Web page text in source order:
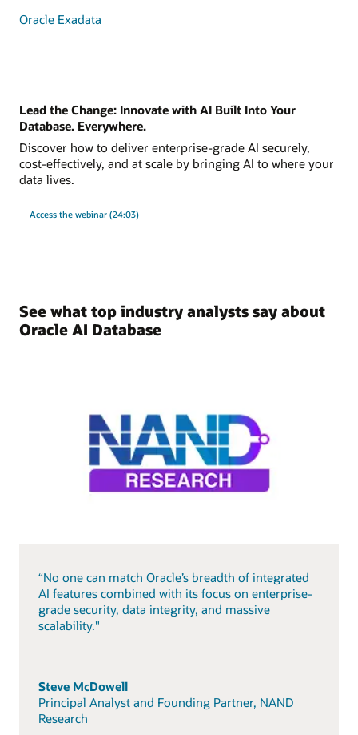
Oracle Exadata
Lead the Change: Innovate with AI Built Into Your
Database. Everywhere.
Discover how to deliver enterprise-grade AI securely,
cost-effectively, and at scale by bringing AI to where your
data lives.
Access the webinar (24:03)
See what top industry analysts say about
Oracle AI Database
“No one can match Oracle’s breadth of integrated
AI features combined with its focus on enterprise-
grade security, data integrity, and massive
scalability."
Steve McDowell
Principal Analyst and Founding Partner, NAND
Research